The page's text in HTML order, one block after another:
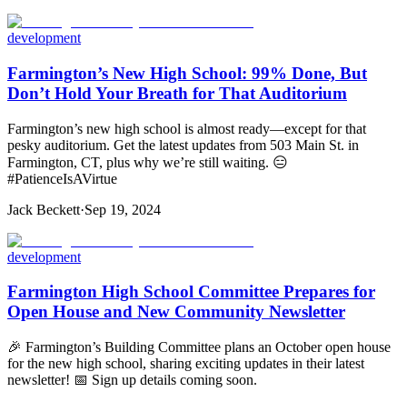
development
Farmington’s New High School: 99% Done, But
Don’t Hold Your Breath for That Auditorium
Farmington’s new high school is almost ready—except for that
pesky auditorium. Get the latest updates from 503 Main St. in
Farmington, CT, plus why we’re still waiting. 😑
#PatienceIsAVirtue
Jack Beckett·Sep 19, 2024
development
Farmington High School Committee Prepares for
Open House and New Community Newsletter
🎉 Farmington’s Building Committee plans an October open house
for the new high school, sharing exciting updates in their latest
newsletter! 📅 Sign up details coming soon.